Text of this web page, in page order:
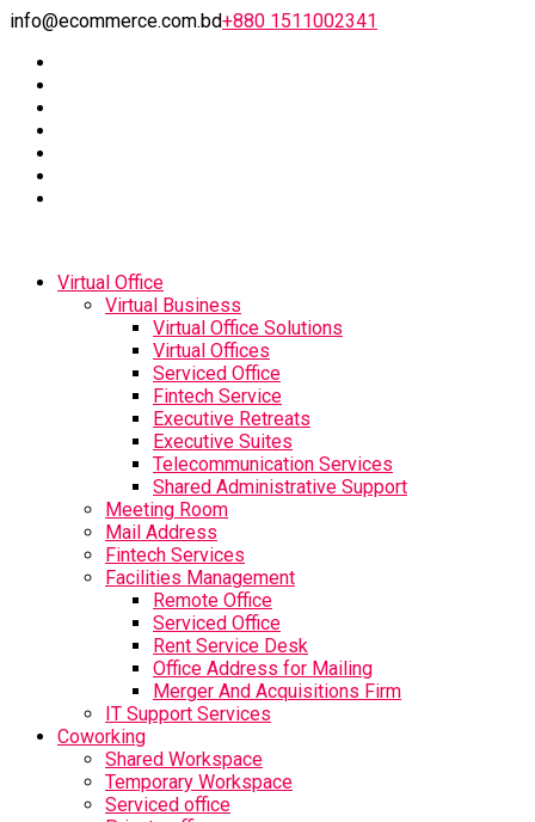
info@ecommerce.com.bd+880 1511002341
Virtual Office
Virtual Business
Virtual Office Solutions
Virtual Offices
Serviced Office
Fintech Service
Executive Retreats
Executive Suites
Telecommunication Services
Shared Administrative Support
Meeting Room
Mail Address
Fintech Services
Facilities Management
Remote Office
Serviced Office
Rent Service Desk
Office Address for Mailing
Merger And Acquisitions Firm
IT Support Services
Coworking
Shared Workspace
Temporary Workspace
Serviced office